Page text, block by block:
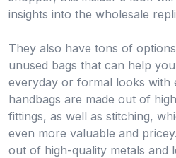
insights into the wholesale
They also have tons of
unused bags that can help
everyday or formal looks with
handbags are made out of
fittings, as well as stitching,
even more valuable and
out of high-quality metals and